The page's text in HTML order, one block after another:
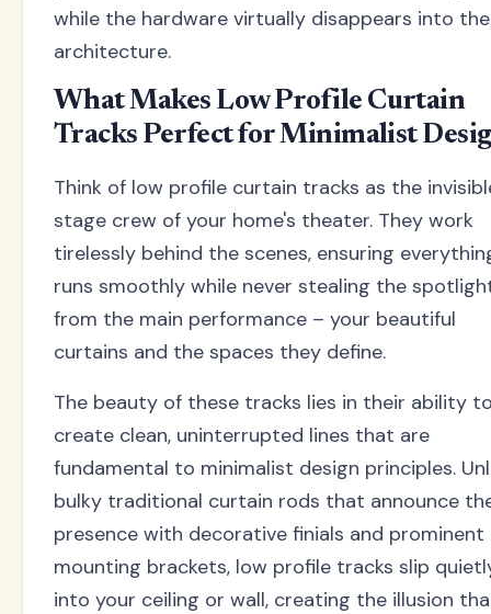
while the hardware virtually disappears into the
architecture.
What Makes Low Profile Curtain
Tracks Perfect for Minimalist
Think of low profile curtain tracks as the
stage crew of your home's theater. They work
tirelessly behind the scenes, ensuring
runs smoothly while never stealing the
from the main performance – your beautiful
curtains and the spaces they define.
The beauty of these tracks lies in their ability
create clean, uninterrupted lines that are
fundamental to minimalist design principles.
bulky traditional curtain rods that announce
presence with decorative finials and prominent
mounting brackets, low profile tracks slip
into your ceiling or wall, creating the illusion